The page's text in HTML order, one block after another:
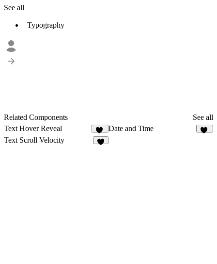
See all
Typography
Related Components
See all
Text Hover Reveal
20
Date and Time
Text Scroll Velocity